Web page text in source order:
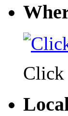
Click